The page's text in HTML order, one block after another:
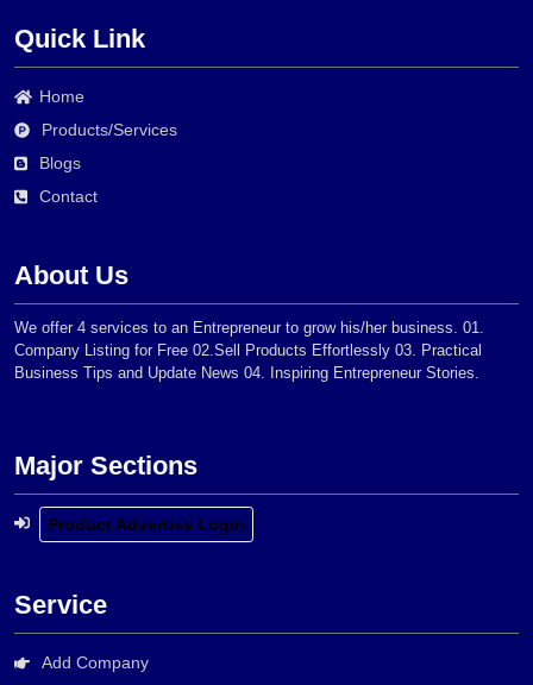
Quick Link
Home
Products/Services
Blogs
Contact
About Us
We offer 4 services to an Entrepreneur to grow his/her business. 01.
Company Listing for Free 02.Sell Products Effortlessly 03. Practical
Business Tips and Update News 04. Inspiring Entrepreneur Stories.
Major Sections
Product Advertise Login
Service
Add Company